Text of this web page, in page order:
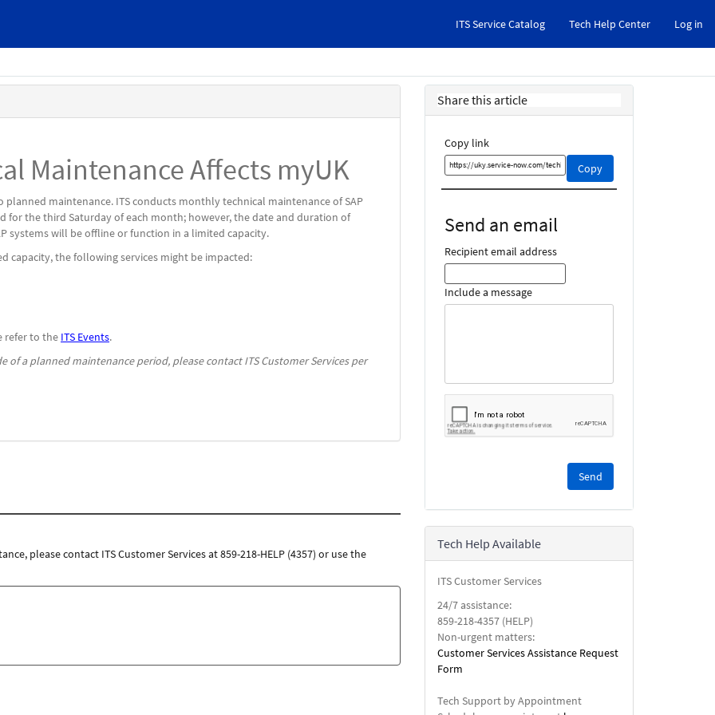
ITS Service Catalog Tech Help Center Log in
Maintenance Affects myUK
maintenance. ITS conducts monthly technical maintenance of SAP
for the third Saturday of each month; however, the date and duration of
systems will be offline or function in a limited capacity.
capacity, the following services might be impacted:
refer to the ITS Events.
of a planned maintenance period, please contact ITS Customer Services per
please contact ITS Customer Services at 859-218-HELP (4357) or use the
Share this article
Copy link
Copy
Copy
this
link
Send an email
Recipient email address
Include a message
reCAPTCHA
security
check.
Tech Help Available
ITS Customer Services
24/7 assistance:
859-218-4357 (HELP)
Non-urgent matters:
Customer Services Assistance Request
Form
Tech Support by Appointment